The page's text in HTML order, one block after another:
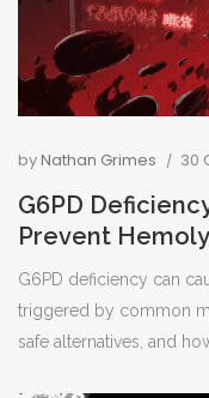
byNathan Grimes 30
G6PD
Prevent
G6PD deficiency can
triggered by common
safe alternatives, and